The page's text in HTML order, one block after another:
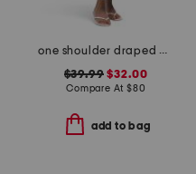
one shoulder draped maxi dress
$39.99 $32.00
Compare At $80
add to bag